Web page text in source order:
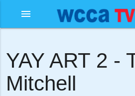
menu
YAY ART 2 -
Mitchell